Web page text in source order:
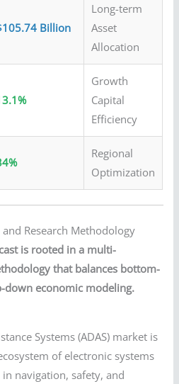
Billion
Long-term
Asset
Allocation
Growth
Capital
Efficiency
Regional
Optimization
Research Methodology
is rooted in a multi-
that balances bottom-
economic modeling.
Systems (ADAS) market is
of electronic systems
navigation, safety, and